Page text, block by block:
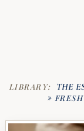
LIBRARY: THE
»